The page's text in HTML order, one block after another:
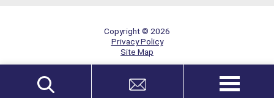
Copyright © 2026
Privacy Policy
Site Map